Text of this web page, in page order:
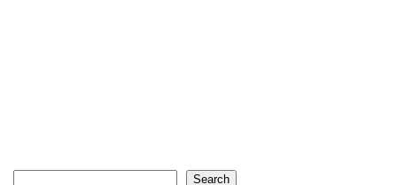
Search